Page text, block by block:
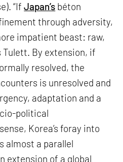
“IfJapan’s béton
through adversity,
impatient beast: raw,
Tulett. By extension, if
resolved, the
is unresolved and
adaptation and a
political
Korea’s foray into
almost a parallel
extension of a global